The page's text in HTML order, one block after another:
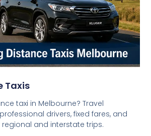
Taxis
taxi in Melbourne? Travel
drivers, fixed fares, and
and interstate trips.